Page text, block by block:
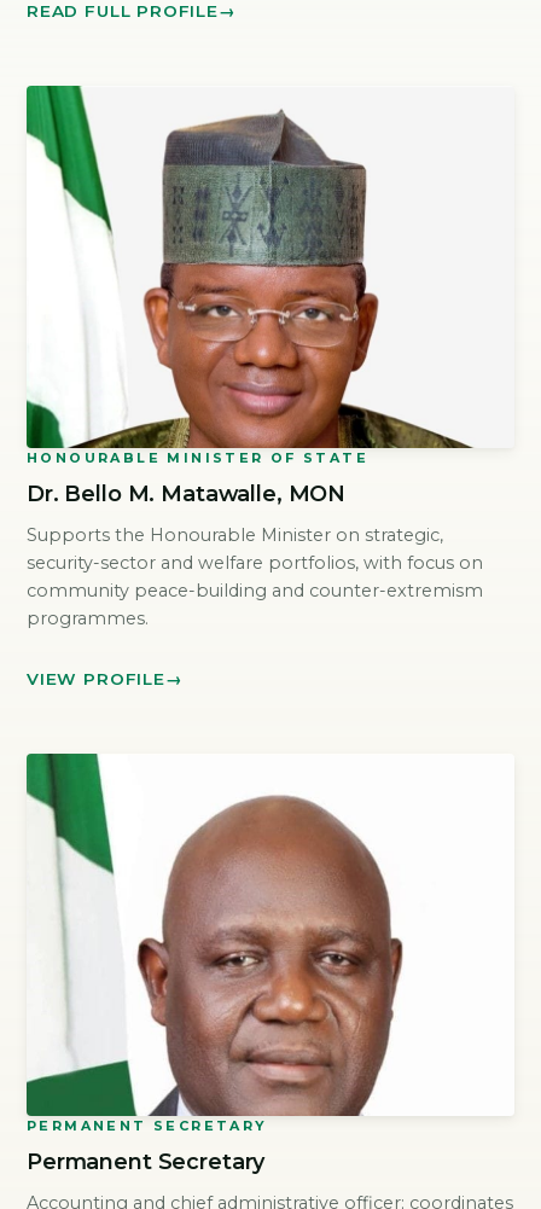
READ FULL PROFILE
HONOURABLE MINISTER OF STATE
Dr. Bello M. Matawalle, MON
Supports the Honourable Minister on strategic,
security-sector and welfare portfolios, with focus on
community peace-building and counter-extremism
programmes.
VIEW PROFILE
PERMANENT SECRETARY
Permanent Secretary
Accounting and chief administrative officer; coordinates